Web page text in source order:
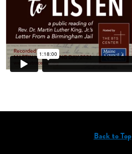
Back to Top